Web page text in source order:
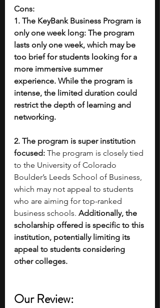
Cons:
1. The KeyBank Business Program is
only one week long: The program
lasts only one week, which may be
too brief for students looking for a
more immersive summer
experience. While the program is
intense, the limited duration could
restrict the depth of learning and
networking.
2. The program is super institution
focused: The program is closely tied
to the University of Colorado
Boulder’s Leeds School of Business,
which may not appeal to students
who are aiming for top-ranked
business schools. Additionally, the
scholarship offered is specific to this
institution, potentially limiting its
appeal to students considering
other colleges.
Our Review: